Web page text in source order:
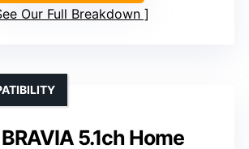
Our Full Breakdown
5.1ch Home